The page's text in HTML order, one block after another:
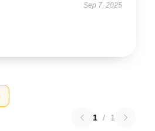
Sep 7, 2025
1 / 1